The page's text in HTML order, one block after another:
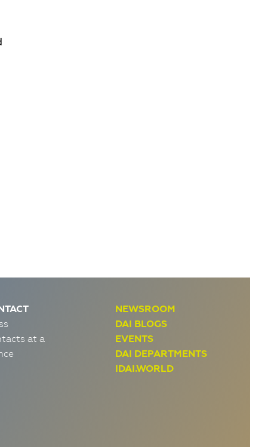
NEWSROOM
DAI BLOGS
EVENTS
DAI DEPARTMENTS
IDAI.WORLD
at a